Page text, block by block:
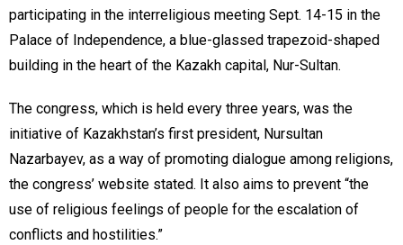
participating in the interreligious meeting Sept. 14-15 in the
Palace of Independence, a blue-glassed trapezoid-shaped
building in the heart of the Kazakh capital, Nur-Sultan.
The congress, which is held every three years, was the
initiative of Kazakhstan’s first president, Nursultan
Nazarbayev, as a way of promoting dialogue among religions,
the congress’ website stated. It also aims to prevent “the
use of religious feelings of people for the escalation of
conflicts and hostilities.”